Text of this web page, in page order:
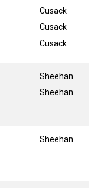
Cusack
Cusack
Cusack
Sheehan
Sheehan
Sheehan